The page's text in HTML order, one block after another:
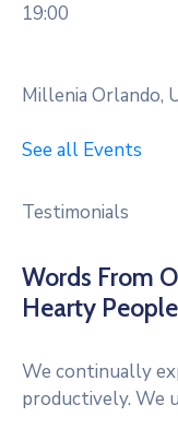
19:00
Millenia Orlando,
See all Events
Testimonials
Words From
Hearty People
We continually
productively. We